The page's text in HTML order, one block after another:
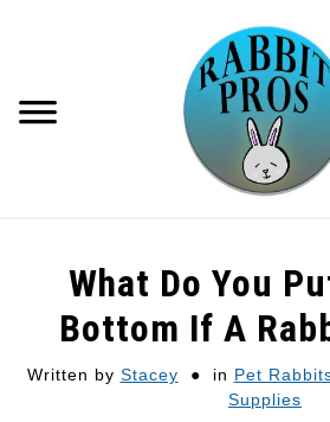
RECOMMENDED GEAR
GET PAID TO WRITE HERE
What Do You
Bottom If A
Written by Stacey in Pet
Supplies